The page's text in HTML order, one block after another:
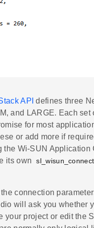
API defines three
and LARGE. Each set
for most
or add more if
the Wi-SUN Application
its own
connection
will ask you whether
your project or edit the